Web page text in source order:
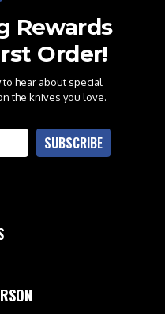
Rewards
Order!
hear about special
the knives you love.
SUBSCRIBE